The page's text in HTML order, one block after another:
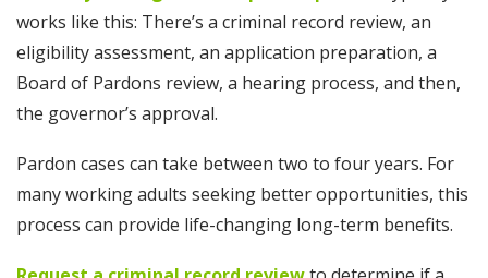
works like this: There’s a criminal record review, an
eligibility assessment, an application preparation, a
Board of Pardons review, a hearing process, and then,
the governor’s approval.
Pardon cases can take between two to four years. For
many working adults seeking better opportunities, this
process can provide life-changing long-term benefits.